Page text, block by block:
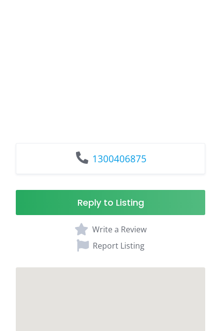
1300406875
Reply to Listing
Write a Review
Report Listing